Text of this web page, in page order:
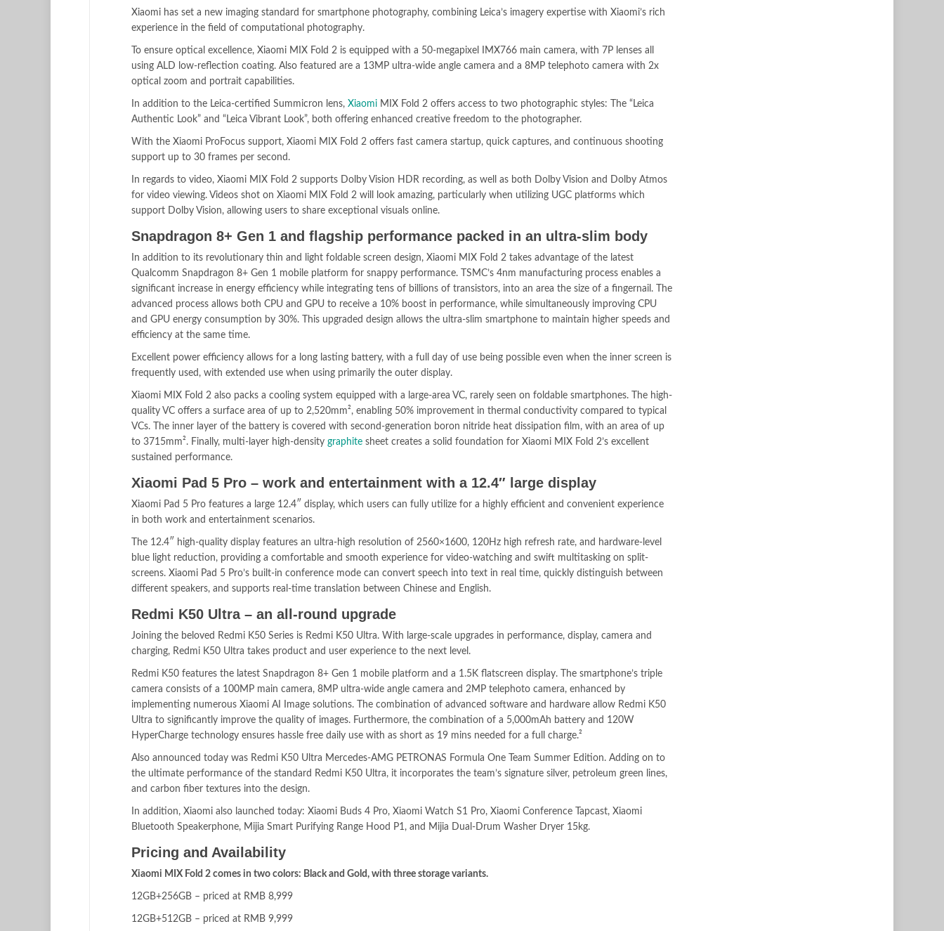
Xiaomi has set a new imaging standard for smartphone photography, combining Leica’s imagery expertise with Xiaomi’s rich
experience in the field of computational photography.
To ensure optical excellence, Xiaomi MIX Fold 2 is equipped with a 50-megapixel IMX766 main camera, with 7P lenses all
using ALD low-reflection coating. Also featured are a 13MP ultra-wide angle camera and a 8MP telephoto camera with 2x
optical zoom and portrait capabilities.
In addition to the Leica-certified Summicron lens, Xiaomi MIX Fold 2 offers access to two photographic styles: The “Leica
Authentic Look” and “Leica Vibrant Look”, both offering enhanced creative freedom to the photographer.
With the Xiaomi ProFocus support, Xiaomi MIX Fold 2 offers fast camera startup, quick captures, and continuous shooting
support up to 30 frames per second.
In regards to video, Xiaomi MIX Fold 2 supports Dolby Vision HDR recording, as well as both Dolby Vision and Dolby Atmos
for video viewing. Videos shot on Xiaomi MIX Fold 2 will look amazing, particularly when utilizing UGC platforms which
support Dolby Vision, allowing users to share exceptional visuals online.
Snapdragon 8+ Gen 1 and flagship performance packed in an ultra-slim body
In addition to its revolutionary thin and light foldable screen design, Xiaomi MIX Fold 2 takes advantage of the latest
Qualcomm Snapdragon 8+ Gen 1 mobile platform for snappy performance. TSMC’s 4nm manufacturing process enables a
significant increase in energy efficiency while integrating tens of billions of transistors, into an area the size of a fingernail. The
advanced process allows both CPU and GPU to receive a 10% boost in performance, while simultaneously improving CPU
and GPU energy consumption by 30%. This upgraded design allows the ultra-slim smartphone to maintain higher speeds and
efficiency at the same time.
Excellent power efficiency allows for a long lasting battery, with a full day of use being possible even when the inner screen is
frequently used, with extended use when using primarily the outer display.
Xiaomi MIX Fold 2 also packs a cooling system equipped with a large-area VC, rarely seen on foldable smartphones. The high-
quality VC offers a surface area of up to 2,520mm², enabling 50% improvement in thermal conductivity compared to typical
VCs. The inner layer of the battery is covered with second-generation boron nitride heat dissipation film, with an area of up
to 3715mm². Finally, multi-layer high-density graphite sheet creates a solid foundation for Xiaomi MIX Fold 2’s excellent
sustained performance.
Xiaomi Pad 5 Pro – work and entertainment with a 12.4″ large display
Xiaomi Pad 5 Pro features a large 12.4″ display, which users can fully utilize for a highly efficient and convenient experience
in both work and entertainment scenarios.
The 12.4″ high-quality display features an ultra-high resolution of 2560×1600, 120Hz high refresh rate, and hardware-level
blue light reduction, providing a comfortable and smooth experience for video-watching and swift multitasking on split-
screens. Xiaomi Pad 5 Pro’s built-in conference mode can convert speech into text in real time, quickly distinguish between
different speakers, and supports real-time translation between Chinese and English.
Redmi K50 Ultra – an all-round upgrade
Joining the beloved Redmi K50 Series is Redmi K50 Ultra. With large-scale upgrades in performance, display, camera and
charging, Redmi K50 Ultra takes product and user experience to the next level.
Redmi K50 features the latest Snapdragon 8+ Gen 1 mobile platform and a 1.5K flatscreen display. The smartphone’s triple
camera consists of a 100MP main camera, 8MP ultra-wide angle camera and 2MP telephoto camera, enhanced by
implementing numerous Xiaomi AI Image solutions. The combination of advanced software and hardware allow Redmi K50
Ultra to significantly improve the quality of images. Furthermore, the combination of a 5,000mAh battery and 120W
HyperCharge technology ensures hassle free daily use with as short as 19 mins needed for a full charge.²
Also announced today was Redmi K50 Ultra Mercedes-AMG PETRONAS Formula One Team Summer Edition. Adding on to
the ultimate performance of the standard Redmi K50 Ultra, it incorporates the team’s signature silver, petroleum green lines,
and carbon fiber textures into the design.
In addition, Xiaomi also launched today: Xiaomi Buds 4 Pro, Xiaomi Watch S1 Pro, Xiaomi Conference Tapcast, Xiaomi
Bluetooth Speakerphone, Mijia Smart Purifying Range Hood P1, and Mijia Dual-Drum Washer Dryer 15kg.
Pricing and Availability
Xiaomi MIX Fold 2 comes in two colors: Black and Gold, with three storage variants.
12GB+256GB – priced at RMB 8,999
12GB+512GB – priced at RMB 9,999